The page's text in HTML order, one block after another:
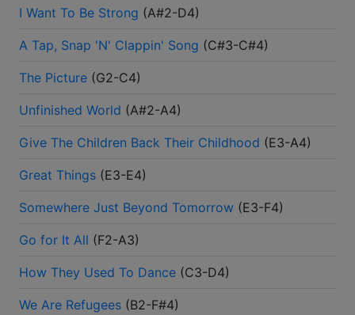
I Want To Be Strong (A#2-D4)
A Tap, Snap 'N' Clappin' Song (C#3-C#4)
The Picture (G2-C4)
Unfinished World (A#2-A4)
Give The Children Back Their Childhood (E3-A4)
Great Things (E3-E4)
Somewhere Just Beyond Tomorrow (E3-F4)
Go for It All (F2-A3)
How They Used To Dance (C3-D4)
We Are Refugees (B2-F#4)